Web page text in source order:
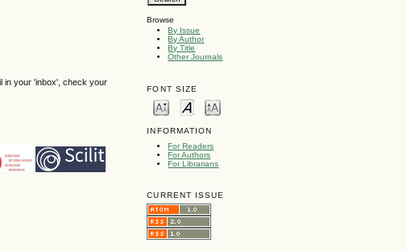
Browse
By Issue
By Author
By Title
Other Journals
FONT SIZE
INFORMATION
For Readers
For Authors
For Librarians
CURRENT ISSUE
in your 'inbox', check your